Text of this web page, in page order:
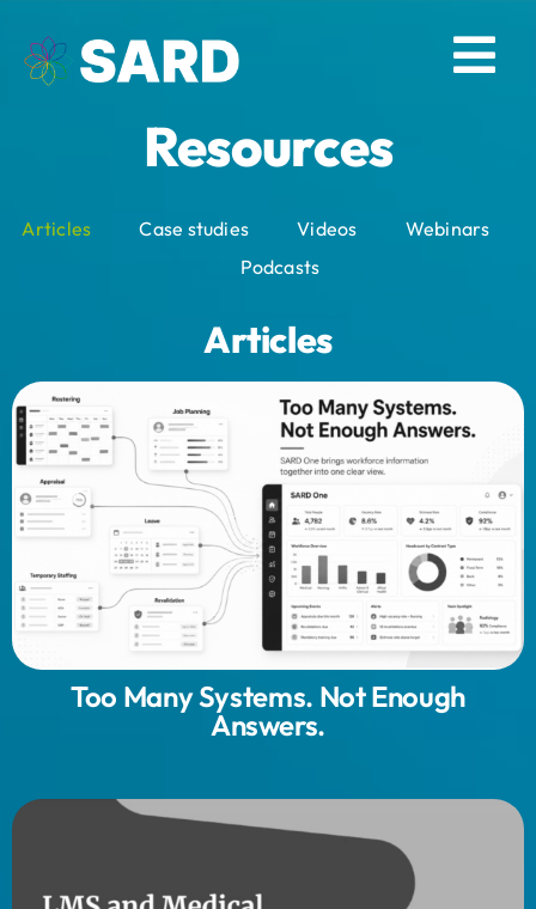
content
Resources
Contact
Log in
Resources
Articles Case studies Videos
Webinars
Podcasts
Articles
Too Many Systems. Not Enough
Answers.